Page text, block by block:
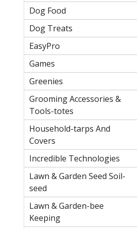
Dog Food
Dog Treats
EasyPro
Games
Greenies
Grooming Accessories &
Tools-totes
Household-tarps And
Covers
Incredible Technologies
Lawn & Garden Seed Soil-
seed
Lawn & Garden-bee
Keeping